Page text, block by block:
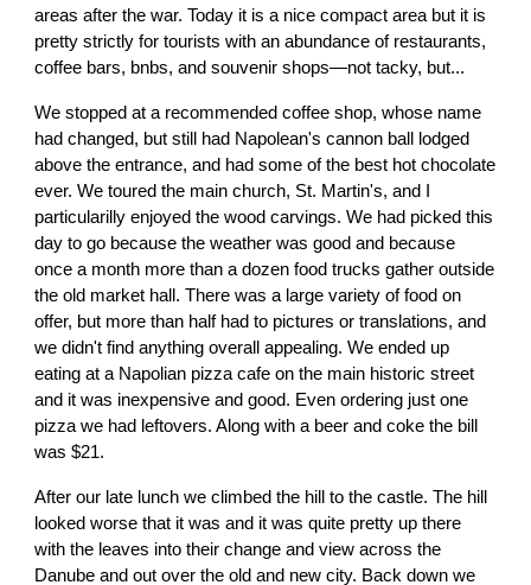
areas after the war. Today it is a nice compact area but it is
pretty strictly for tourists with an abundance of restaurants,
coffee bars, bnbs, and souvenir shops—not tacky, but...
We stopped at a recommended coffee shop, whose name
had changed, but still had Napolean's cannon ball lodged
above the entrance, and had some of the best hot chocolate
ever. We toured the main church, St. Martin's, and I
particularilly enjoyed the wood carvings. We had picked this
day to go because the weather was good and because
once a month more than a dozen food trucks gather outside
the old market hall. There was a large variety of food on
offer, but more than half had to pictures or translations, and
we didn't find anything overall appealing. We ended up
eating at a Napolian pizza cafe on the main historic street
and it was inexpensive and good. Even ordering just one
pizza we had leftovers. Along with a beer and coke the bill
was $21.
After our late lunch we climbed the hill to the castle. The hill
looked worse that it was and it was quite pretty up there
with the leaves into their change and view across the
Danube and out over the old and new city. Back down we